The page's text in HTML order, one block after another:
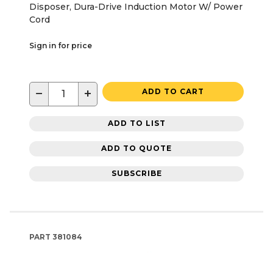
Disposer, Dura-Drive Induction Motor W/ Power
Cord
Sign in for price
− + ADD TO CART
ADD TO LIST
ADD TO QUOTE
SUBSCRIBE
PART 381084